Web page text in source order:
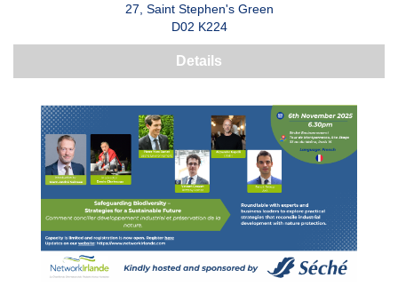
27, Saint Stephen's Green
D02 K224
Details